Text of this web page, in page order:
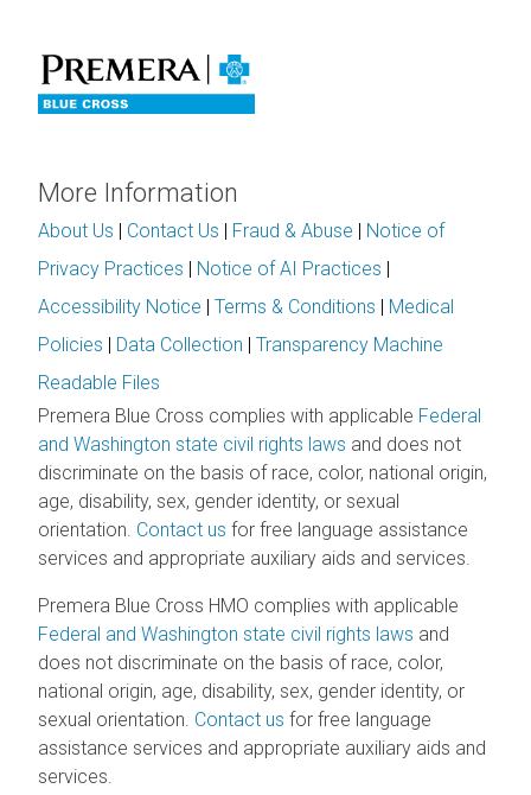
More Information
About Us | Contact Us | Fraud & Abuse | Notice of
Privacy Practices | Notice of AI Practices |
Accessibility Notice | Terms & Conditions | Medical
Policies | Data Collection | Transparency Machine
Readable Files
Premera Blue Cross complies with applicable Federal
and Washington state civil rights laws and does not
discriminate on the basis of race, color, national origin,
age, disability, sex, gender identity, or sexual
orientation. Contact us for free language assistance
services and appropriate auxiliary aids and services.
Premera Blue Cross HMO complies with applicable
Federal and Washington state civil rights laws and
does not discriminate on the basis of race, color,
national origin, age, disability, sex, gender identity, or
sexual orientation. Contact us for free language
assistance services and appropriate auxiliary aids and
services.